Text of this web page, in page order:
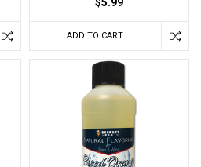
ADD TO CART